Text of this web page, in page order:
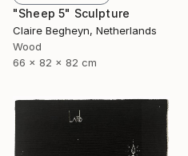
"Sheep 5" Sculpture
Claire Begheyn, Netherlands
Wood
66 x 82 x 82 cm